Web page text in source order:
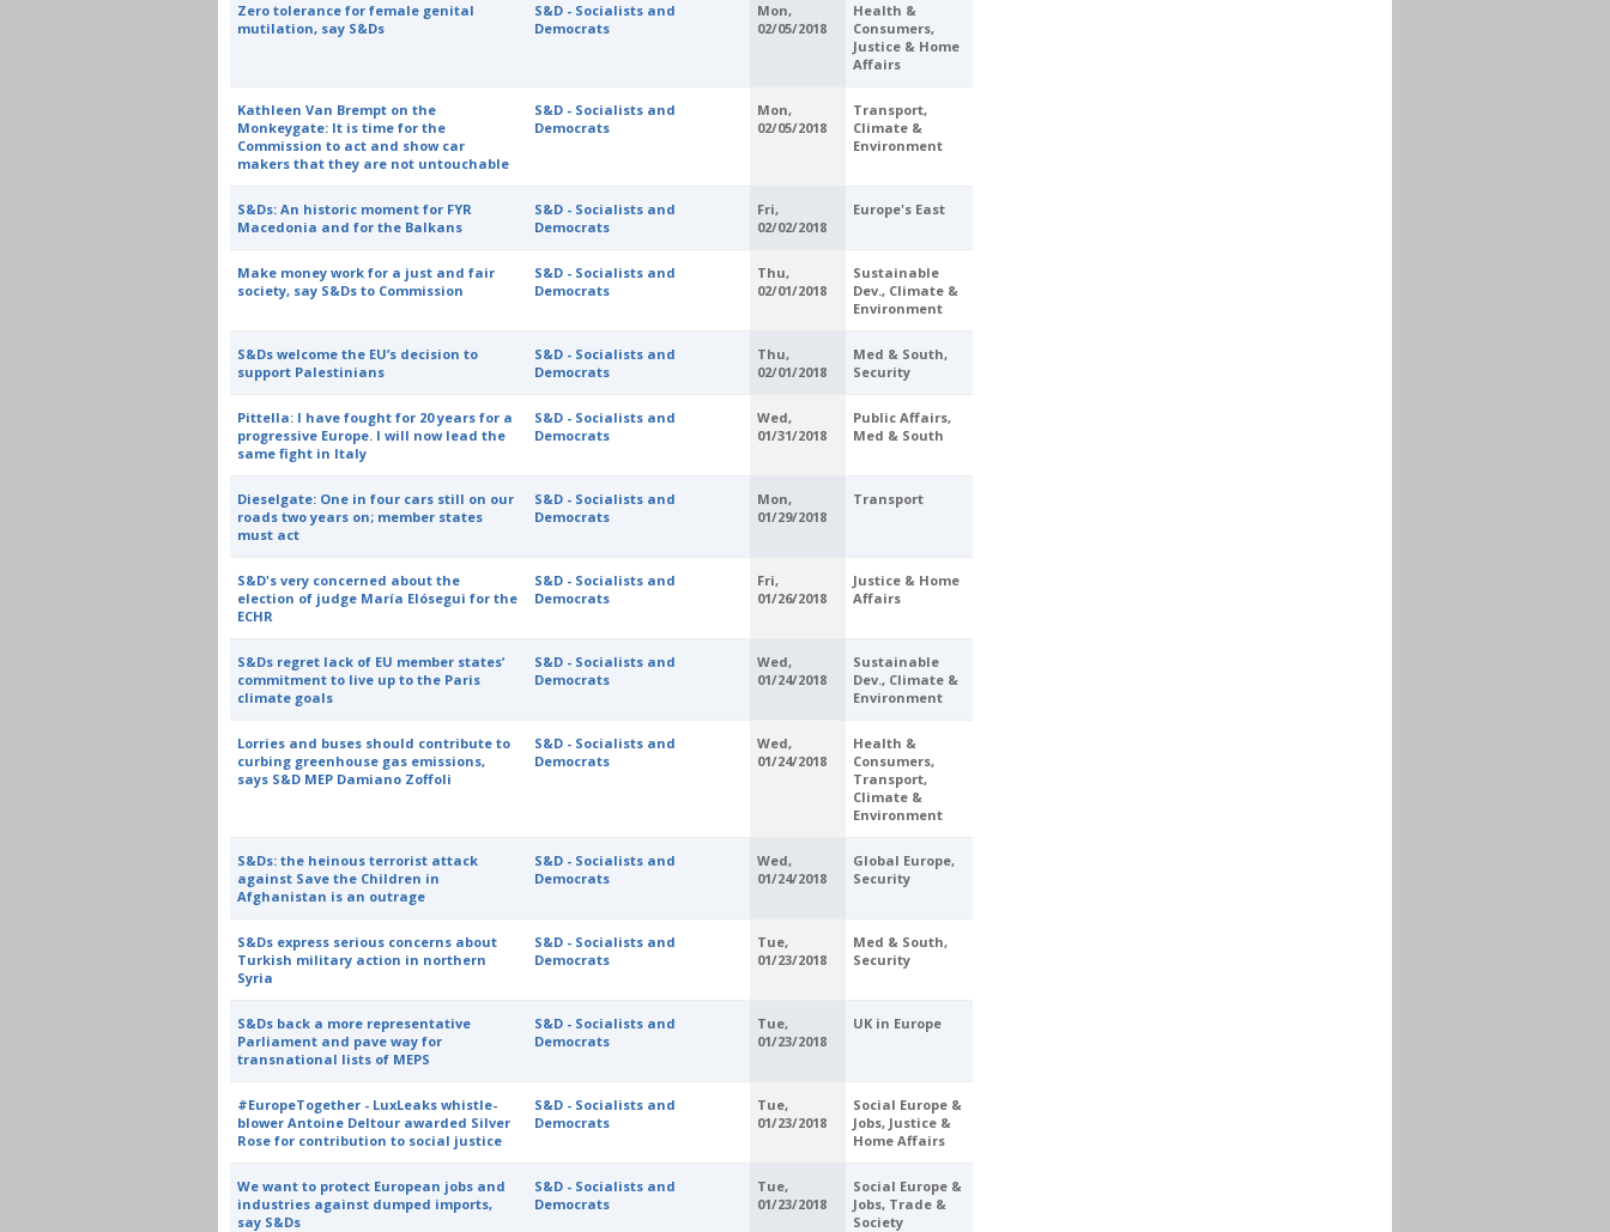
Zero tolerance for female genital
mutilation, say S&Ds
S&D - Socialists and
Democrats
Mon,
02/05/2018
Health &
Consumers,
Justice & Home
Affairs
Kathleen Van Brempt on the
Monkeygate: It is time for the
Commission to act and show car
makers that they are not untouchable
S&D - Socialists and
Democrats
Mon,
02/05/2018
Transport,
Climate &
Environment
S&Ds: An historic moment for FYR
Macedonia and for the Balkans
S&D - Socialists and
Democrats
Fri,
02/02/2018
Europe's East
Make money work for a just and fair
society, say S&Ds to Commission
S&D - Socialists and
Democrats
Thu,
02/01/2018
Sustainable
Dev., Climate &
Environment
S&Ds welcome the EU’s decision to
support Palestinians
S&D - Socialists and
Democrats
Thu,
02/01/2018
Med & South,
Security
Pittella: I have fought for 20 years for a
progressive Europe. I will now lead the
same fight in Italy
S&D - Socialists and
Democrats
Wed,
01/31/2018
Public Affairs,
Med & South
Dieselgate: One in four cars still on our
roads two years on; member states
must act
S&D - Socialists and
Democrats
Mon,
01/29/2018
Transport
S&D's very concerned about the
election of judge María Elósegui for the
ECHR
S&D - Socialists and
Democrats
Fri,
01/26/2018
Justice & Home
Affairs
S&Ds regret lack of EU member states’
commitment to live up to the Paris
climate goals
S&D - Socialists and
Democrats
Wed,
01/24/2018
Sustainable
Dev., Climate &
Environment
Lorries and buses should contribute to
curbing greenhouse gas emissions,
says S&D MEP Damiano Zoffoli
S&D - Socialists and
Democrats
Wed,
01/24/2018
Health &
Consumers,
Transport,
Climate &
Environment
S&Ds: the heinous terrorist attack
against Save the Children in
Afghanistan is an outrage
S&D - Socialists and
Democrats
Wed,
01/24/2018
Global Europe,
Security
S&Ds express serious concerns about
Turkish military action in northern
Syria
S&D - Socialists and
Democrats
Tue,
01/23/2018
Med & South,
Security
S&Ds back a more representative
Parliament and pave way for
transnational lists of MEPS
S&D - Socialists and
Democrats
Tue,
01/23/2018
UK in Europe
#EuropeTogether - LuxLeaks whistle-
blower Antoine Deltour awarded Silver
Rose for contribution to social justice
S&D - Socialists and
Democrats
Tue,
01/23/2018
Social Europe &
Jobs, Justice &
Home Affairs
We want to protect European jobs and
industries against dumped imports,
say S&Ds
S&D - Socialists and
Democrats
Tue,
01/23/2018
Social Europe &
Jobs, Trade &
Society